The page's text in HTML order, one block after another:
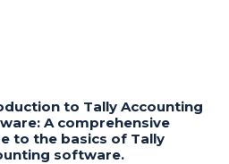
to Tally Accounting
A comprehensive
to the basics of Tally
software.